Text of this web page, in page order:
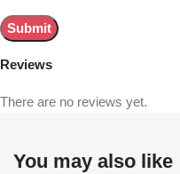
Reviews
There are no reviews yet.
You may also like